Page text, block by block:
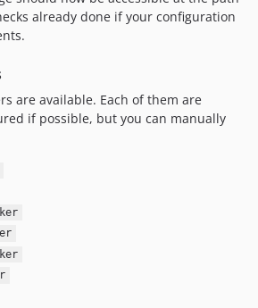
already done if your configuration
are available. Each of them are
if possible, but you can manually